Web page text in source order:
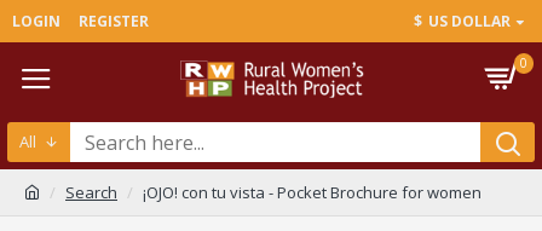
LOGIN REGISTER $ US DOLLAR
0
All
Search ¡OJO! con tu vista - Pocket Brochure for women